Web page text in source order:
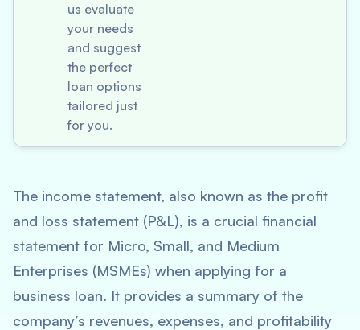
us evaluate
your needs
and suggest
the perfect
loan options
tailored just
for you.
The income statement, also known as the profit
and loss statement (P&L), is a crucial financial
statement for Micro, Small, and Medium
Enterprises (MSMEs) when applying for a
business loan. It provides a summary of the
company’s revenues, expenses, and profitability